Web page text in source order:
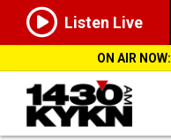
Listen Live
ON AIR NOW: